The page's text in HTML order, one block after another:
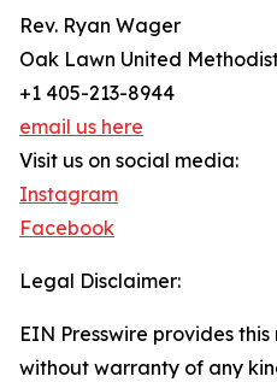
Rev. Ryan Wager
Oak Lawn United
+1 405-213-8944
email us here
Visit us on social media:
Instagram
Facebook
Legal Disclaimer:
EIN Presswire provides
without warranty of any